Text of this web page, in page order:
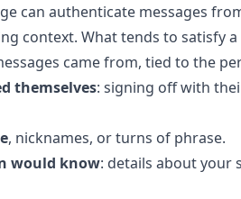
can authenticate messages
context. What tends to satisfy
came from, tied to the
themselves: signing off with
, nicknames, or turns of phrase.
would know: details about your